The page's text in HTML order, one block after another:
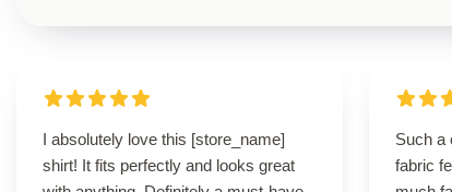
I absolutely love this [store_name]
shirt! It fits perfectly and looks great
Such a
fabric